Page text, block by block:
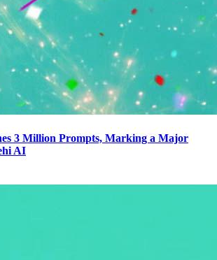
3 Million Prompts, Marking a Major
AI